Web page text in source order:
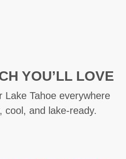
YOU’LL LOVE
Lake Tahoe everywhere
and lake-ready.